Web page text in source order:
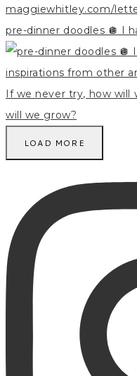
pre-dinner doodles 🪩 I
LOAD MORE